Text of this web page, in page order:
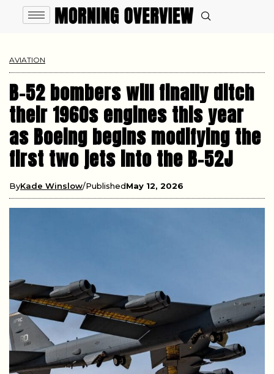
AVIATION
B-52 bombers will finally ditch
their 1960s engines this year
as Boeing begins modifying the
first two jets into the B-52J
ByKade Winslow PublishedMay 12, 2026